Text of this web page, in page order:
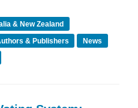
& New Zealand
& Publishers
News